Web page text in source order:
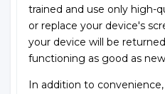
trained and use only high-
or replace your device's
your device will be
functioning as good as
In addition to